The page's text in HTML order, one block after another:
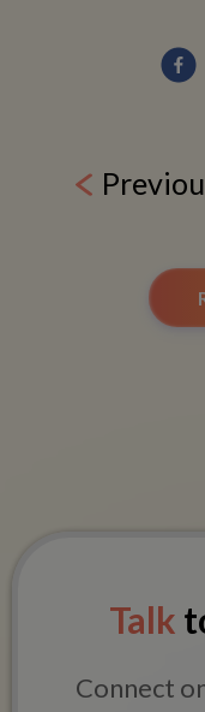
Talk
Connect